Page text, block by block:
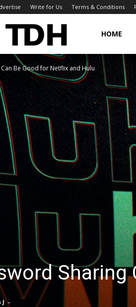
Write for Us Terms & Conditions
TheDigitalHacker
HOME
Be Good for Netflix and Hulu
Sharing
J -